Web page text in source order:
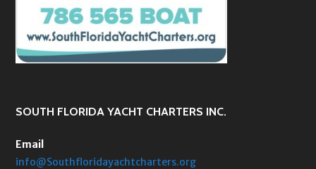
SOUTH FLORIDA YACHT CHARTERS INC.
Email
info@Southfloridayachtcharters.org